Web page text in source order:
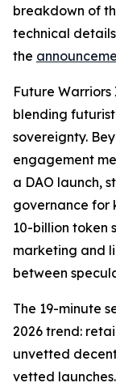
breakdown of
technical
the
Future Warriors
blending
sovereignty.
engagement
a DAO launch,
governance for
10-billion token
marketing and
between
The 19-minute
2026 trend:
unvetted
vetted